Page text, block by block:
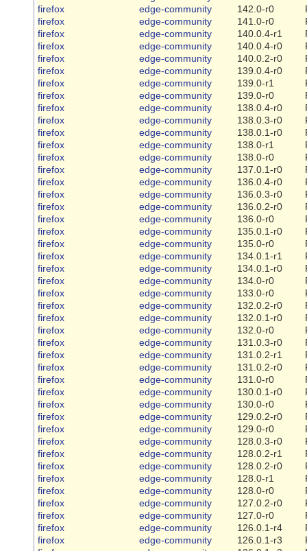
firefox
edge-community 142.0-r0
firefox
edge-community 141.0-r0
firefox
edge-community 140.0.4-r1
firefox
edge-community 140.0.4-r0
firefox
edge-community 140.0.2-r0
firefox
edge-community 139.0.4-r0
firefox
edge-community 139.0-r1
firefox
edge-community 139.0-r0
firefox
edge-community 138.0.4-r0
firefox
edge-community 138.0.3-r0
firefox
edge-community 138.0.1-r0
firefox
edge-community 138.0-r1
firefox
edge-community 138.0-r0
firefox
edge-community 137.0.1-r0
firefox
edge-community 136.0.4-r0
firefox
edge-community 136.0.3-r0
firefox
edge-community 136.0.2-r0
firefox
edge-community 136.0-r0
firefox
edge-community 135.0.1-r0
firefox
edge-community 135.0-r0
firefox
edge-community 134.0.1-r1
firefox
edge-community 134.0.1-r0
firefox
edge-community 134.0-r0
firefox
edge-community 133.0-r0
firefox
edge-community 132.0.2-r0
firefox
edge-community 132.0.1-r0
firefox
edge-community 132.0-r0
firefox
edge-community 131.0.3-r0
firefox
edge-community 131.0.2-r1
firefox
edge-community 131.0.2-r0
firefox
edge-community 131.0-r0
firefox
edge-community 130.0.1-r0
firefox
edge-community 130.0-r0
firefox
edge-community 129.0.2-r0
firefox
edge-community 129.0-r0
firefox
edge-community 128.0.3-r0
firefox
edge-community 128.0.2-r1
firefox
edge-community 128.0.2-r0
firefox
edge-community 128.0-r1
firefox
edge-community 128.0-r0
firefox
edge-community 127.0.2-r0
firefox
edge-community 127.0-r0
firefox
edge-community 126.0.1-r4
firefox
edge-community 126.0.1-r3